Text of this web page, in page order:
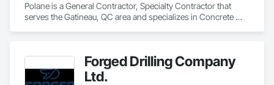
Polane is a General Contractor, Specialty Contractor that
serves the Gatineau, QC area and specializes in Concrete
Forged Drilling Company
Ltd.